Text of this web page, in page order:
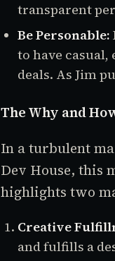
transparent
Be Personable:
to have
deals. As Jim
The Why and
In a turbulent
Dev House, this
highlights two
Creative
and fulfills a